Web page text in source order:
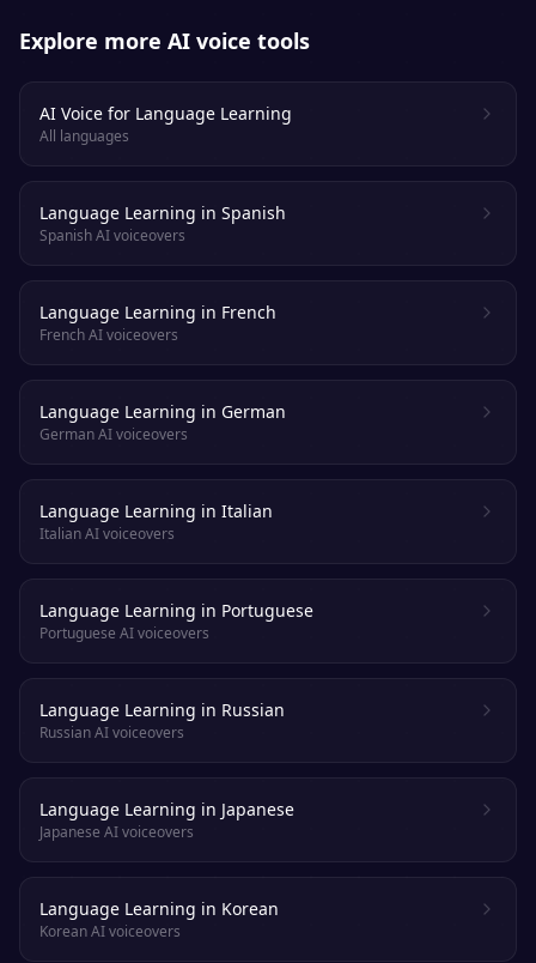
Explore more AI voice tools
AI Voice for Language Learning
All languages
Language Learning in Spanish
Spanish AI voiceovers
Language Learning in French
French AI voiceovers
Language Learning in German
German AI voiceovers
Language Learning in Italian
Italian AI voiceovers
Language Learning in Portuguese
Portuguese AI voiceovers
Language Learning in Russian
Russian AI voiceovers
Language Learning in Japanese
Japanese AI voiceovers
Language Learning in Korean
Korean AI voiceovers